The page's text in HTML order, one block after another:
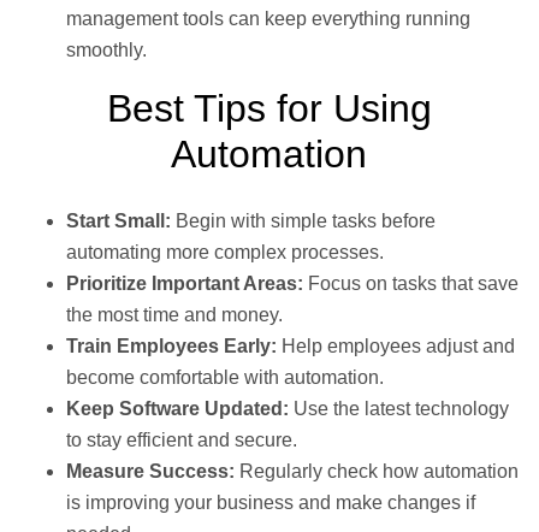
management tools can keep everything running
smoothly.
Best Tips for Using
Automation
Start Small: Begin with simple tasks before
automating more complex processes.
Prioritize Important Areas: Focus on tasks that save
the most time and money.
Train Employees Early: Help employees adjust and
become comfortable with automation.
Keep Software Updated: Use the latest technology
to stay efficient and secure.
Measure Success: Regularly check how automation
is improving your business and make changes if